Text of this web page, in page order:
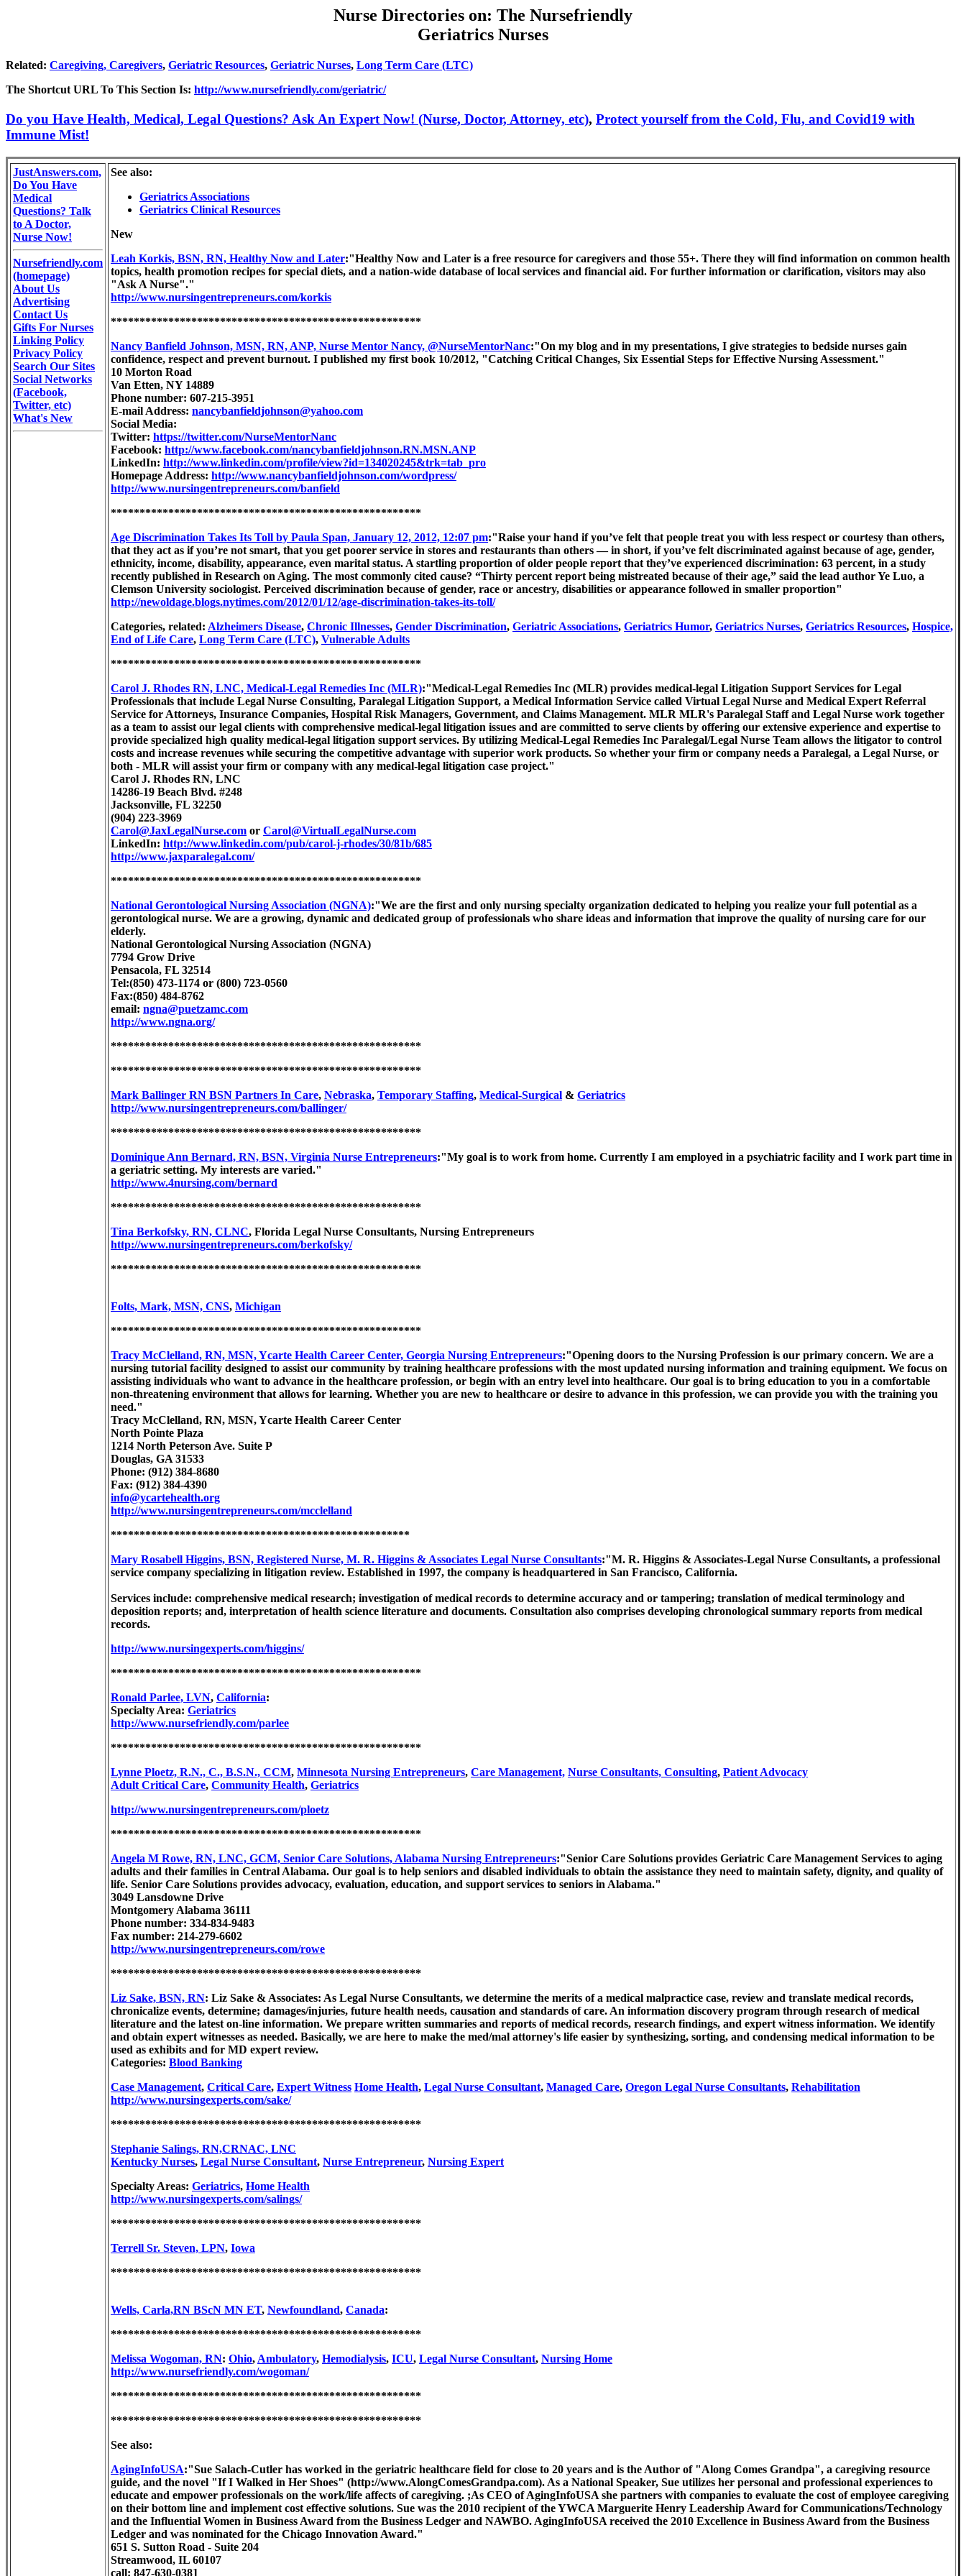
Nurse Directories on: The Nursefriendly
Geriatrics Nurses
Related: Caregiving, Caregivers, Geriatric Resources, Geriatric Nurses, Long Term Care (LTC)
The Shortcut URL To This Section Is: http://www.nursefriendly.com/geriatric/
Do you Have Health, Medical, Legal Questions? Ask An Expert Now! (Nurse, Doctor, Attorney, etc), Protect yourself from the Cold, Flu, and Covid19 with
Immune Mist!
JustAnswers.com,
Do You Have
Medical
Questions? Talk
to A Doctor,
Nurse Now!
Nursefriendly.com
(homepage)
About Us
Advertising
Contact Us
Gifts For Nurses
Linking Policy
Privacy Policy
Search Our Sites
Social Networks
(Facebook,
Twitter, etc)
What's New
See also:
Geriatrics Associations
Geriatrics Clinical Resources
New
Leah Korkis, BSN, RN, Healthy Now and Later:"Healthy Now and Later is a free resource for caregivers and those 55+. There they will find information on common health
topics, health promotion recipes for special diets, and a nation-wide database of local services and financial aid. For further information or clarification, visitors may also
"Ask A Nurse"."
http://www.nursingentrepreneurs.com/korkis
******************************************************
Nancy Banfield Johnson, MSN, RN, ANP, Nurse Mentor Nancy, @NurseMentorNanc:"On my blog and in my presentations, I give strategies to bedside nurses gain
confidence, respect and prevent burnout. I published my first book 10/2012, "Catching Critical Changes, Six Essential Steps for Effective Nursing Assessment."
10 Morton Road
Van Etten, NY 14889
Phone number: 607-215-3951
E-mail Address: nancybanfieldjohnson@yahoo.com
Social Media:
Twitter: https://twitter.com/NurseMentorNanc
Facebook: http://www.facebook.com/nancybanfieldjohnson.RN.MSN.ANP
LinkedIn: http://www.linkedin.com/profile/view?id=134020245&trk=tab_pro
Homepage Address: http://www.nancybanfieldjohnson.com/wordpress/
http://www.nursingentrepreneurs.com/banfield
******************************************************
Age Discrimination Takes Its Toll by Paula Span, January 12, 2012, 12:07 pm:"Raise your hand if you’ve felt that people treat you with less respect or courtesy than others,
that they act as if you’re not smart, that you get poorer service in stores and restaurants than others — in short, if you’ve felt discriminated against because of age, gender,
ethnicity, income, disability, appearance, even marital status. A startling proportion of older people report that they’ve experienced discrimination: 63 percent, in a study
recently published in Research on Aging. The most commonly cited cause? “Thirty percent report being mistreated because of their age,” said the lead author Ye Luo, a
Clemson University sociologist. Perceived discrimination because of gender, race or ancestry, disabilities or appearance followed in smaller proportion"
http://newoldage.blogs.nytimes.com/2012/01/12/age-discrimination-takes-its-toll/
Categories, related: Alzheimers Disease, Chronic Illnesses, Gender Discrimination, Geriatric Associations, Geriatrics Humor, Geriatrics Nurses, Geriatrics Resources, Hospice,
End of Life Care, Long Term Care (LTC), Vulnerable Adults
******************************************************
Carol J. Rhodes RN, LNC, Medical-Legal Remedies Inc (MLR):"Medical-Legal Remedies Inc (MLR) provides medical-legal Litigation Support Services for Legal
Professionals that include Legal Nurse Consulting, Paralegal Litigation Support, a Medical Information Service called Virtual Legal Nurse and Medical Expert Referral
Service for Attorneys, Insurance Companies, Hospital Risk Managers, Government, and Claims Management. MLR MLR's Paralegal Staff and Legal Nurse work together
as a team to assist our legal clients with comprehensive medical-legal litigation issues and are committed to serve clients by offering our extensive experience and expertise to
provide specialized high quality medical-legal litigation support services. By utilizing Medical-Legal Remedies Inc Paralegal/Legal Nurse Team allows the litigator to control
costs and increase revenues while securing the competitive advantage with superior work products. So whether your firm or company needs a Paralegal, a Legal Nurse, or
both - MLR will assist your firm or company with any medical-legal litigation case project."
Carol J. Rhodes RN, LNC
14286-19 Beach Blvd. #248
Jacksonville, FL 32250
(904) 223-3969
Carol@JaxLegalNurse.com or Carol@VirtualLegalNurse.com
LinkedIn: http://www.linkedin.com/pub/carol-j-rhodes/30/81b/685
http://www.jaxparalegal.com/
******************************************************
National Gerontological Nursing Association (NGNA):"We are the first and only nursing specialty organization dedicated to helping you realize your full potential as a
gerontological nurse. We are a growing, dynamic and dedicated group of professionals who share ideas and information that improve the quality of nursing care for our
elderly.
National Gerontological Nursing Association (NGNA)
7794 Grow Drive
Pensacola, FL 32514
Tel:(850) 473-1174 or (800) 723-0560
Fax:(850) 484-8762
email: ngna@puetzamc.com
http://www.ngna.org/
******************************************************
******************************************************
Mark Ballinger RN BSN Partners In Care, Nebraska, Temporary Staffing, Medical-Surgical & Geriatrics
http://www.nursingentrepreneurs.com/ballinger/
******************************************************
Dominique Ann Bernard, RN, BSN, Virginia Nurse Entrepreneurs:"My goal is to work from home. Currently I am employed in a psychiatric facility and I work part time in
a geriatric setting. My interests are varied."
http://www.4nursing.com/bernard
******************************************************
Tina Berkofsky, RN, CLNC, Florida Legal Nurse Consultants, Nursing Entrepreneurs
http://www.nursingentrepreneurs.com/berkofsky/
******************************************************
Folts, Mark, MSN, CNS, Michigan
******************************************************
Tracy McClelland, RN, MSN, Ycarte Health Career Center, Georgia Nursing Entrepreneurs:"Opening doors to the Nursing Profession is our primary concern. We are a
nursing tutorial facility designed to assist our community by training healthcare professions with the most updated nursing information and training equipment. We focus on
assisting individuals who want to advance in the healthcare profession, or begin with an entry level into healthcare. Our goal is to bring education to you in a comfortable
non-threatening environment that allows for learning. Whether you are new to healthcare or desire to advance in this profession, we can provide you with the training you
need."
Tracy McClelland, RN, MSN, Ycarte Health Career Center
North Pointe Plaza
1214 North Peterson Ave. Suite P
Douglas, GA 31533
Phone: (912) 384-8680
Fax: (912) 384-4390
info@ycartehealth.org
http://www.nursingentrepreneurs.com/mcclelland
****************************************************
Mary Rosabell Higgins, BSN, Registered Nurse, M. R. Higgins & Associates Legal Nurse Consultants:"M. R. Higgins & Associates-Legal Nurse Consultants, a professional
service company specializing in litigation review. Established in 1997, the company is headquartered in San Francisco, California.
Services include: comprehensive medical research; investigation of medical records to determine accuracy and or tampering; translation of medical terminology and
deposition reports; and, interpretation of health science literature and documents. Consultation also comprises developing chronological summary reports from medical
records.
http://www.nursingexperts.com/higgins/
******************************************************
Ronald Parlee, LVN, California:
Specialty Area: Geriatrics
http://www.nursefriendly.com/parlee
******************************************************
Lynne Ploetz, R.N., C., B.S.N., CCM, Minnesota Nursing Entrepreneurs, Care Management, Nurse Consultants, Consulting, Patient Advocacy
Adult Critical Care, Community Health, Geriatrics
http://www.nursingentrepreneurs.com/ploetz
******************************************************
Angela M Rowe, RN, LNC, GCM, Senior Care Solutions, Alabama Nursing Entrepreneurs:"Senior Care Solutions provides Geriatric Care Management Services to aging
adults and their families in Central Alabama. Our goal is to help seniors and disabled individuals to obtain the assistance they need to maintain safety, dignity, and quality of
life. Senior Care Solutions provides advocacy, evaluation, education, and support services to seniors in Alabama."
3049 Lansdowne Drive
Montgomery Alabama 36111
Phone number: 334-834-9483
Fax number: 214-279-6602
http://www.nursingentrepreneurs.com/rowe
******************************************************
Liz Sake, BSN, RN: Liz Sake & Associates: As Legal Nurse Consultants, we determine the merits of a medical malpractice case, review and translate medical records,
chronicalize events, determine; damages/injuries, future health needs, causation and standards of care. An information discovery program through research of medical
literature and the latest on-line information. We prepare written summaries and reports of medical records, research findings, and expert witness information. We identify
and obtain expert witnesses as needed. Basically, we are here to make the med/mal attorney's life easier by synthesizing, sorting, and condensing medical information to be
used as exhibits and for MD expert review.
Categories: Blood Banking
Case Management, Critical Care, Expert Witness Home Health, Legal Nurse Consultant, Managed Care, Oregon Legal Nurse Consultants, Rehabilitation
http://www.nursingexperts.com/sake/
******************************************************
Stephanie Salings, RN,CRNAC, LNC
Kentucky Nurses, Legal Nurse Consultant, Nurse Entrepreneur, Nursing Expert
Specialty Areas: Geriatrics, Home Health
http://www.nursingexperts.com/salings/
******************************************************
Terrell Sr. Steven, LPN, Iowa
******************************************************
Wells, Carla,RN BScN MN ET, Newfoundland, Canada:
******************************************************
Melissa Wogoman, RN: Ohio, Ambulatory, Hemodialysis, ICU, Legal Nurse Consultant, Nursing Home
http://www.nursefriendly.com/wogoman/
******************************************************
******************************************************
See also:
AgingInfoUSA:"Sue Salach-Cutler has worked in the geriatric healthcare field for close to 20 years and is the Author of "Along Comes Grandpa", a caregiving resource
guide, and the novel "If I Walked in Her Shoes" (http://www.AlongComesGrandpa.com). As a National Speaker, Sue utilizes her personal and professional experiences to
educate and empower professionals on the work/life affects of caregiving. ;As CEO of AgingInfoUSA she partners with companies to evaluate the cost of employee caregiving
on their bottom line and implement cost effective solutions. Sue was the 2010 recipient of the YWCA Marguerite Henry Leadership Award for Communications/Technology
and the Influential Women in Business Award from the Business Ledger and NAWBO. AgingInfoUSA received the 2010 Excellence in Business Award from the Business
Ledger and was nominated for the Chicago Innovation Award."
651 S. Sutton Road - Suite 204
Streamwood, IL 60107
call: 847-630-0381